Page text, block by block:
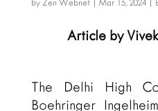
by Zen Webnet| Mar 15, 2024|
Article by
The Delhi High
Boehringer